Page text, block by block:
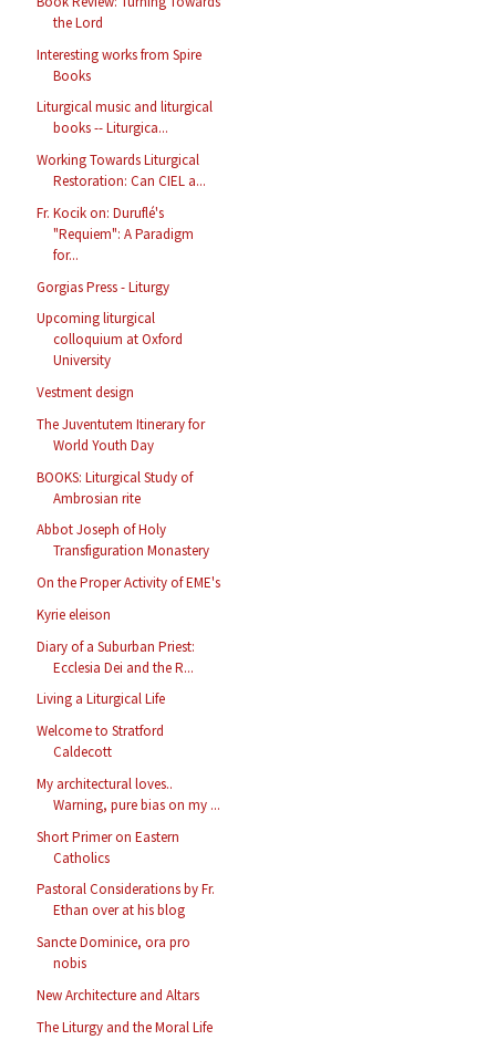
the Lord
Interesting works from Spire
Books
Liturgical music and liturgical
books -- Liturgica...
Working Towards Liturgical
Restoration: Can CIEL a...
Fr. Kocik on: Duruflé's
"Requiem": A Paradigm
for...
Gorgias Press - Liturgy
Upcoming liturgical
colloquium at Oxford
University
Vestment design
The Juventutem Itinerary for
World Youth Day
BOOKS: Liturgical Study of
Ambrosian rite
Abbot Joseph of Holy
Transfiguration Monastery
On the Proper Activity of EME's
Kyrie eleison
Diary of a Suburban Priest:
Ecclesia Dei and the R...
Living a Liturgical Life
Welcome to Stratford
Caldecott
My architectural loves..
Warning, pure bias on my ...
Short Primer on Eastern
Catholics
Pastoral Considerations by Fr.
Ethan over at his blog
Sancte Dominice, ora pro
nobis
New Architecture and Altars
The Liturgy and the Moral Life